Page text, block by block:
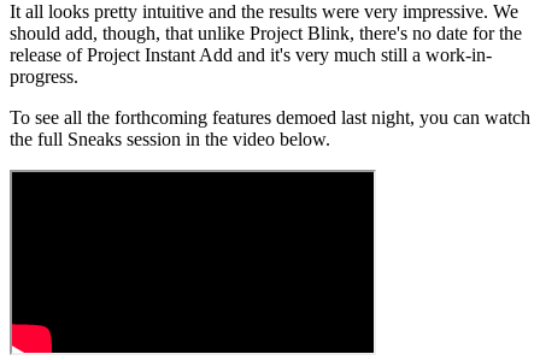
It all looks pretty intuitive and the results were very impressive. We
should add, though, that unlike Project Blink, there's no date for the
release of Project Instant Add and it's very much still a work-in-
progress.
To see all the forthcoming features demoed last night, you can watch
the full Sneaks session in the video below.